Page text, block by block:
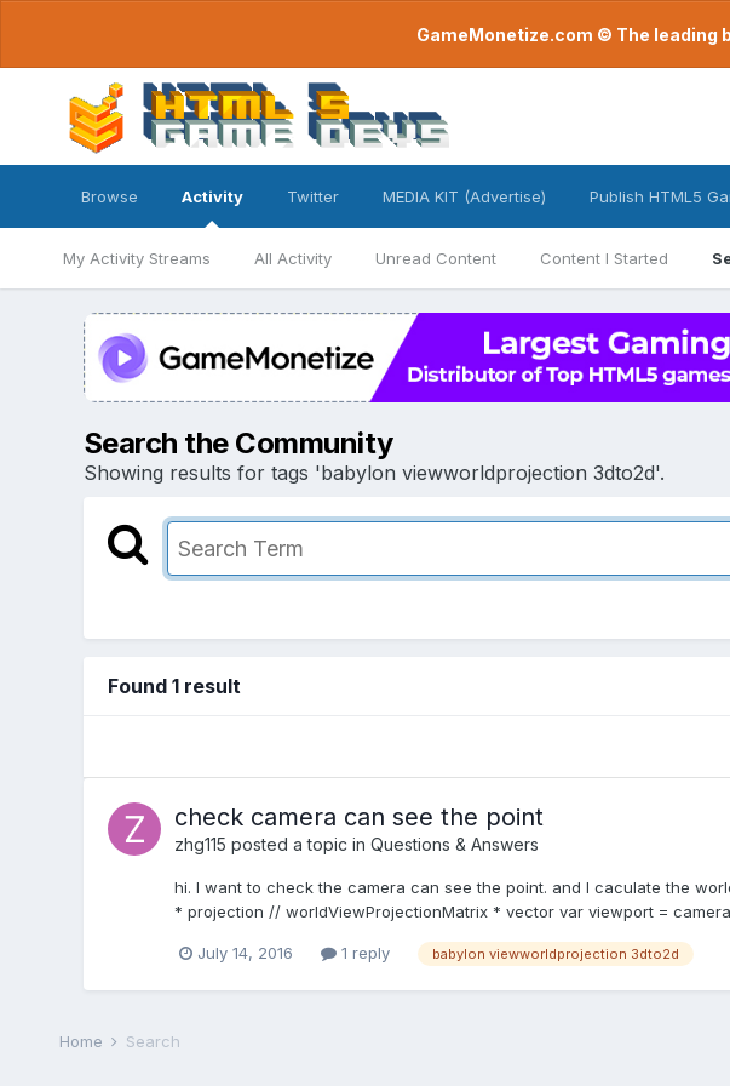
GameMonetize.com © The leading
Browse Activity
My Activity Streams All Activity Unread Content Content I Started
Twitter MEDIA KIT (Advertise) Publish HTML5
Search the Community
Showing results for tags 'babylon viewworldprojection 3dto2d'.
Found 1 result
check camera can see the point
zhg115 posted a topic in Questions & Answers
hi. I want to check the camera can see the point. and I caculate the
* projection // worldViewProjectionMatrix * vector var viewport =
July 14, 2016 1 reply babylon viewworldprojection 3dto2d
Home Search